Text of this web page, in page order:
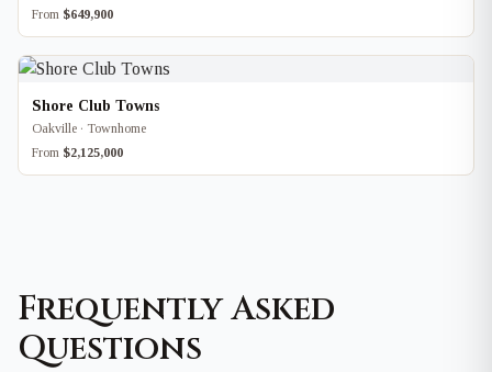
From $649,900
Shore Club Towns
Oakville · Townhome
From $2,125,000
Frequently Asked
Questions